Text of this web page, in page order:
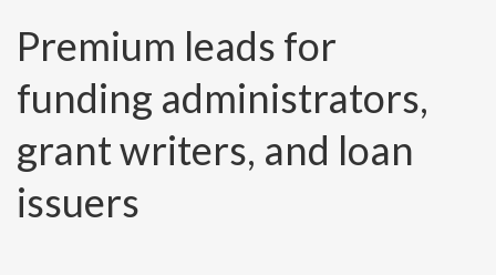
Premium leads for
funding administrators,
grant writers, and loan
issuers